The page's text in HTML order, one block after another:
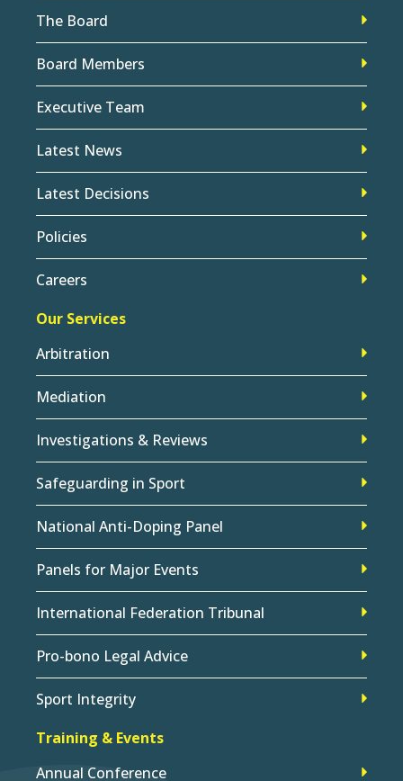
The Board
Board Members
Executive Team
Latest News
Latest Decisions
Policies
Careers
Our Services
Arbitration
Mediation
Investigations & Reviews
Safeguarding in Sport
National Anti-Doping Panel
Panels for Major Events
International Federation Tribunal
Pro-bono Legal Advice
Sport Integrity
Training & Events
Annual Conference